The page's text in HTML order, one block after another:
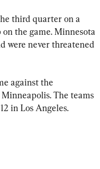
third quarter on a
the game. Minnesota
were never threatened
against the
The teams
in Los Angeles.